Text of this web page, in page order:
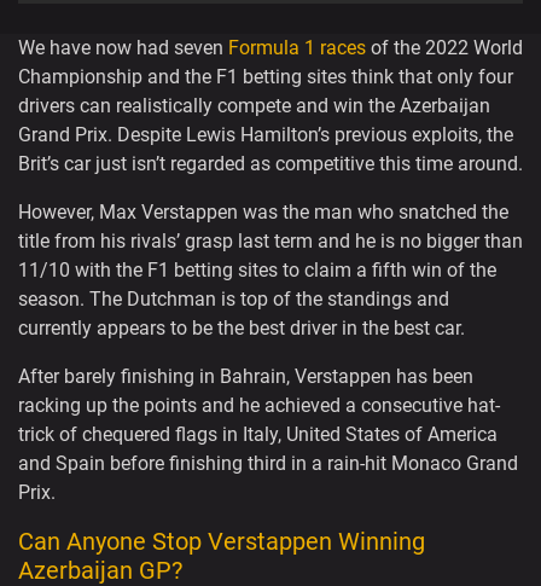
We have now had seven Formula 1 races of the 2022 World
Championship and the F1 betting sites think that only four
drivers can realistically compete and win the Azerbaijan
Grand Prix. Despite Lewis Hamilton’s previous exploits, the
Brit’s car just isn’t regarded as competitive this time around.
However, Max Verstappen was the man who snatched the
title from his rivals’ grasp last term and he is no bigger than
11/10 with the F1 betting sites to claim a fifth win of the
season. The Dutchman is top of the standings and
currently appears to be the best driver in the best car.
After barely finishing in Bahrain, Verstappen has been
racking up the points and he achieved a consecutive hat-
trick of chequered flags in Italy, United States of America
and Spain before finishing third in a rain-hit Monaco Grand
Prix.
Can Anyone Stop Verstappen Winning
Azerbaijan GP?